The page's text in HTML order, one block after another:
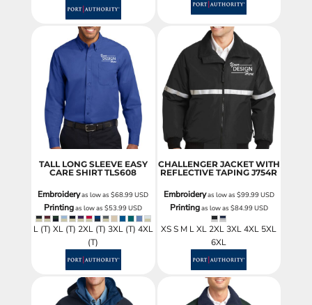
TALL LONG SLEEVE EASY
CARE SHIRT TLS608
Embroideryas low as$68.99USD
Printingas low as$53.99USD
L (T) XL (T) 2XL (T) 3XL (T) 4XL
(T)
CHALLENGER JACKET WITH
REFLECTIVE TAPING J754R
Embroideryas low as $99.99USD
Printingas low as $84.99USD
XS S M L XL 2XL 3XL 4XL 5XL
6XL